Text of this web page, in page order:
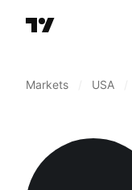
Markets USA